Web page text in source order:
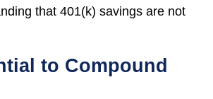
that 401(k) savings are not
to Compound